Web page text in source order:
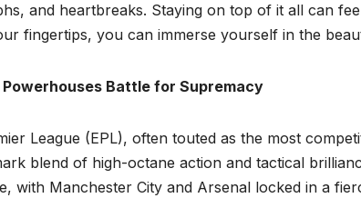
and heartbreaks. Staying on top of it all can
fingertips, you can immerse yourself in the
Powerhouses Battle for Supremacy
League (EPL), often touted as the most
blend of high-octane action and tactical
with Manchester City and Arsenal locked in a